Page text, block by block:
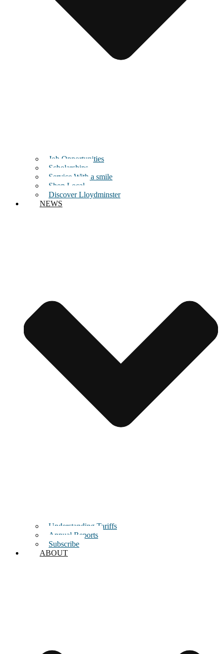
Job Opportunities
Scholarships
Service With a smile
Shop Local
Discover Lloydminster
NEWS
Understanding Tariffs
Annual Reports
Subscribe
ABOUT